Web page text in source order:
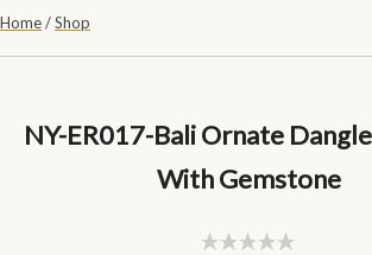
Home/Shop
NY-ER017-Bali Ornate
With Gemstone